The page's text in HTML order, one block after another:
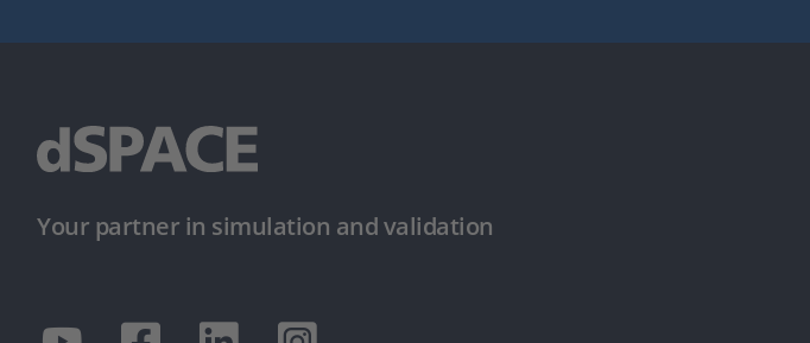
Your partner in simulation and validation